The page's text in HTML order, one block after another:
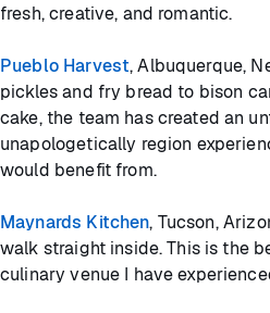
fresh, creative, and romantic.
Pueblo Harvest, Albuquerque,
pickles and fry bread to bison
cake, the team has created an
unapologetically region
would benefit from.
Maynards Kitchen, Tucson,
walk straight inside. This is the
culinary venue I have